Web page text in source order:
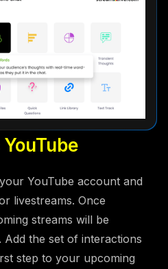
YouTube account and
livestreams. Once
streams will be
Add the set of interactions
step to your upcoming